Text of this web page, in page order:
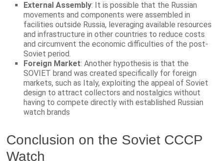
External Assembly: It is possible that the Russian
movements and components were assembled in
facilities outside Russia, leveraging available resources
and infrastructure in other countries to reduce costs
and circumvent the economic difficulties of the post-
Soviet period.
Foreign Market: Another hypothesis is that the
SOVIET brand was created specifically for foreign
markets, such as Italy, exploiting the appeal of Soviet
design to attract collectors and nostalgics without
having to compete directly with established Russian
watch brands​
Conclusion on the Soviet CCCP
Watch